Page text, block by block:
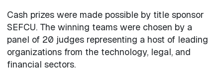
Cash prizes were made possible by title sponsor
SEFCU. The winning teams were chosen by a
panel of 20 judges representing a host of leading
organizations from the technology, legal, and
financial sectors.